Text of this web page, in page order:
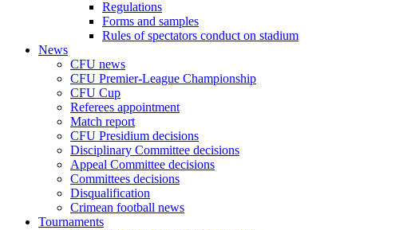
Regulations
Forms and samples
Rules of spectators conduct on stadium
News
CFU news
CFU Premier-League Championship
CFU Cup
Referees appointment
Match report
CFU Presidium decisions
Disciplinary Committee decisions
Appeal Committee decisions
Committees decisions
Disqualification
Crimean football news
Tournaments